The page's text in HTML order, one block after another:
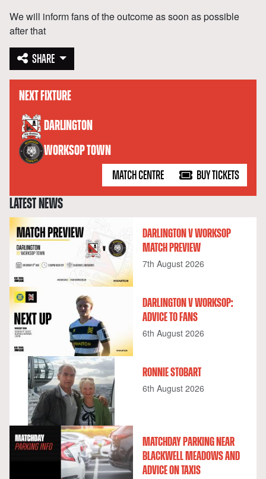
We will inform fans of the outcome as soon as possible
after that
SHARE
NEXT FIXTURE
DARLINGTON
versus
WORKSOP TOWN
MATCH CENTRE BUY TICKETS
LATEST NEWS
DARLINGTON V WORKSOP
MATCH PREVIEW
7th August 2026
DARLINGTON V WORKSOP:
ADVICE TO FANS
6th August 2026
RONNIE STOBART
6th August 2026
MATCHDAY PARKING NEAR
BLACKWELL MEADOWS AND
ADVICE ON TAXIS